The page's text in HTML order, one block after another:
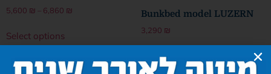
5,600 ₪ – 6,860 ₪
Select options
Bunkbed model LUZERN
3,290 ₪
Select options